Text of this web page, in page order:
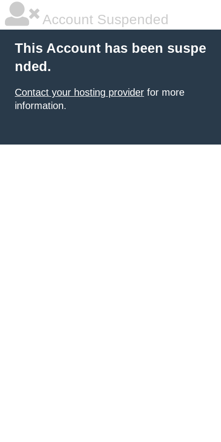
Account Suspended
This Account has been suspe
nded.
Contact your hosting provider for more
information.